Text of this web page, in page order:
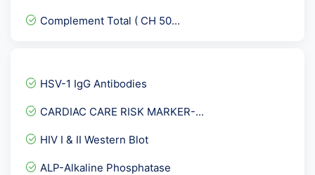
Beta 2 Glycoprotein IgA
Complement Total ( CH 50...
Urine Dysmorphic RBC
Chikungunya
HSV-1 IgG Antibodies
CARDIAC CARE RISK MARKER-...
HIV I & II Western Blot
ALP-Alkaline Phosphatase